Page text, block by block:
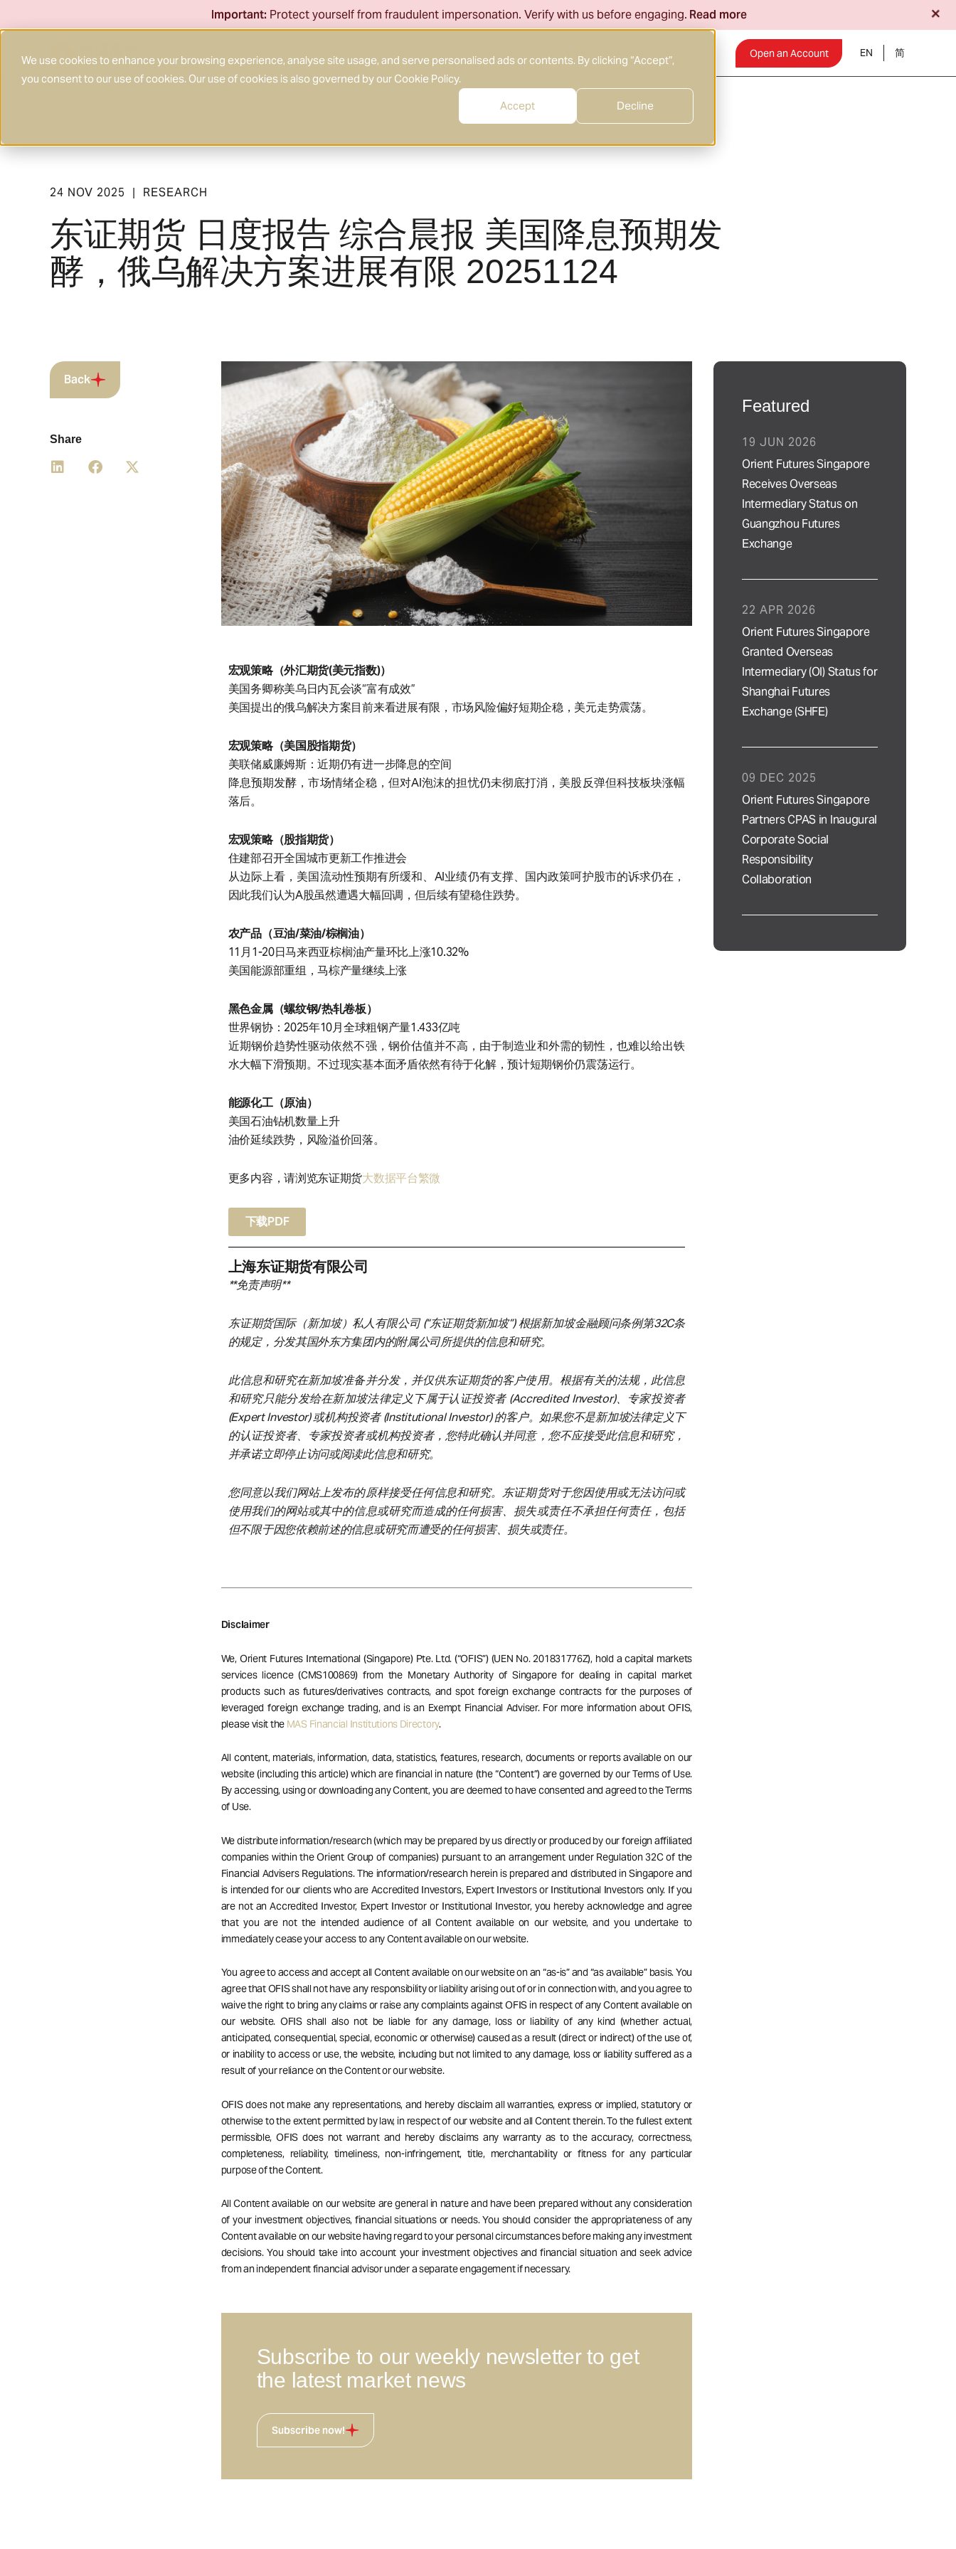
We use cookies to enhance your browsing experience, analyse site usage, and serve personalised ads or contents. By clicking “Accept”,
you consent to our use of cookies. Our use of cookies is also governed by our Cookie Policy.
Accept
Decline
to
content
Open an Account EN
24 NOV 2025 RESEARCH
东证期货 日度报告 综合晨报 美国降息预期发
酵，俄乌解决方案进展有限 20251124
Back
Share
宏观策略（外汇期货(美元指数)）
美国务卿称美乌日内瓦会谈“富有成效”
美国提出的俄乌解决方案目前来看进展有限，市场风险偏好短期企稳，美元走势震荡。
宏观策略（美国股指期货）
美联储威廉姆斯：近期仍有进一步降息的空间
降息预期发酵，市场情绪企稳，但对AI泡沫的担忧仍未彻底打消，美股反弹但科技板块涨幅
落后。
宏观策略（股指期货）
住建部召开全国城市更新工作推进会
从边际上看，美国流动性预期有所缓和、AI业绩仍有支撑、国内政策呵护股市的诉求仍在，
因此我们认为A股虽然遭遇大幅回调，但后续有望稳住跌势。
农产品（豆油/菜油/棕榈油）
11月1-20日马来西亚棕榈油产量环比上涨10.32%
美国能源部重组，马棕产量继续上涨
黑色金属（螺纹钢/热轧卷板）
世界钢协：2025年10月全球粗钢产量1.433亿吨
近期钢价趋势性驱动依然不强，钢价估值并不高，由于制造业和外需的韧性，也难以给出铁
水大幅下滑预期。不过现实基本面矛盾依然有待于化解，预计短期钢价仍震荡运行。
能源化工（原油）
美国石油钻机数量上升
油价延续跌势，风险溢价回落。
更多内容，请浏览东证期货大数据平台繁微
下载PDF
上海东证期货有限公司
**免责声明**
东证期货国际（新加坡）私人有限公司 (“东证期货新加坡”) 根据新加坡金融顾问条例第32C条
的规定，分发其国外东方集团内的附属公司所提供的信息和研究。
此信息和研究在新加坡准备并分发，并仅供东证期货的客户使用。根据有关的法规，此信息
和研究只能分发给在新加坡法律定义下属于认证投资者 (Accredited Investor)、专家投资者
(Expert Investor) 或机构投资者 (Institutional Investor) 的客户。如果您不是新加坡法律定义下
的认证投资者、专家投资者或机构投资者，您特此确认并同意，您不应接受此信息和研究，
并承诺立即停止访问或阅读此信息和研究。
您同意以我们网站上发布的原样接受任何信息和研究。东证期货对于您因使用或无法访问或
使用我们的网站或其中的信息或研究而造成的任何损害、损失或责任不承担任何责任，包括
但不限于因您依赖前述的信息或研究而遭受的任何损害、损失或责任。
Disclaimer
We, Orient Futures International (Singapore) Pte. Ltd. (“OFIS”) (UEN No. 201831776Z), hold a capital markets
services licence (CMS100869) from the Monetary Authority of Singapore for dealing in capital market
products such as futures/derivatives contracts, and spot foreign exchange contracts for the purposes of
leveraged foreign exchange trading, and is an Exempt Financial Adviser. For more information about OFIS,
please visit the MAS Financial Institutions Directory.
All content, materials, information, data, statistics, features, research, documents or reports available on our
website (including this article) which are financial in nature (the “Content”) are governed by our Terms of Use.
By accessing, using or downloading any Content, you are deemed to have consented and agreed to the Terms
of Use.
We distribute information/research (which may be prepared by us directly or produced by our foreign affiliated
companies within the Orient Group of companies) pursuant to an arrangement under Regulation 32C of the
Financial Advisers Regulations. The information/research herein is prepared and distributed in Singapore and
is intended for our clients who are Accredited Investors, Expert Investors or Institutional Investors only. If you
are not an Accredited Investor, Expert Investor or Institutional Investor, you hereby acknowledge and agree
that you are not the intended audience of all Content available on our website, and you undertake to
immediately cease your access to any Content available on our website.
You agree to access and accept all Content available on our website on an “as-is” and “as available” basis. You
agree that OFIS shall not have any responsibility or liability arising out of or in connection with, and you agree to
waive the right to bring any claims or raise any complaints against OFIS in respect of any Content available on
our website. OFIS shall also not be liable for any damage, loss or liability of any kind (whether actual,
anticipated, consequential, special, economic or otherwise) caused as a result (direct or indirect) of the use of,
or inability to access or use, the website, including but not limited to any damage, loss or liability suffered as a
result of your reliance on the Content or our website.
OFIS does not make any representations, and hereby disclaim all warranties, express or implied, statutory or
otherwise to the extent permitted by law, in respect of our website and all Content therein. To the fullest extent
permissible, OFIS does not warrant and hereby disclaims any warranty as to the accuracy, correctness,
completeness, reliability, timeliness, non-infringement, title, merchantability or fitness for any particular
purpose of the Content.
All Content available on our website are general in nature and have been prepared without any consideration
of your investment objectives, financial situations or needs. You should consider the appropriateness of any
Content available on our website having regard to your personal circumstances before making any investment
decisions. You should take into account your investment objectives and financial situation and seek advice
from an independent financial advisor under a separate engagement if necessary.
Subscribe to our weekly newsletter to get
the latest market news
Subscribe now!
Featured
Orient Futures Singapore
Receives Overseas
Intermediary Status on
Guangzhou Futures
Exchange
19 JUN 2026
Orient Futures Singapore
Granted Overseas
Intermediary (OI) Status for
Shanghai Futures
Exchange (SHFE)
22 APR 2026
Orient Futures Singapore
Partners CPAS in Inaugural
Corporate Social
Responsibility
Collaboration
09 DEC 2025
Important: Protect yourself from fraudulent impersonation. Verify with us before engaging. Read more +